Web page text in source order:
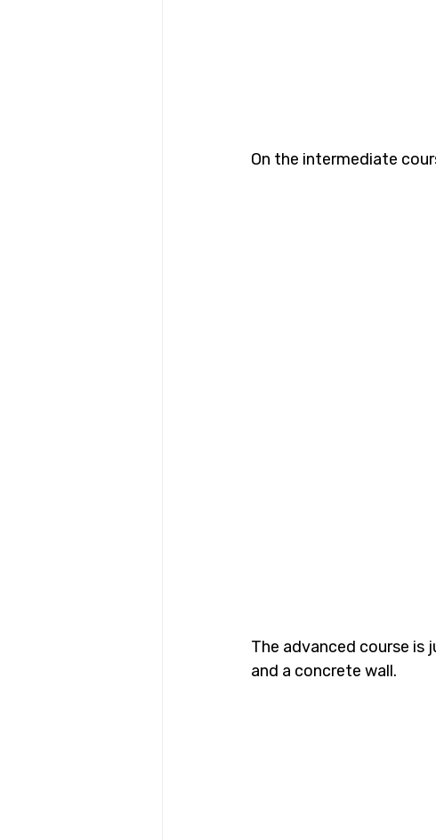
On the intermediate
The advanced course is
and a concrete wall.